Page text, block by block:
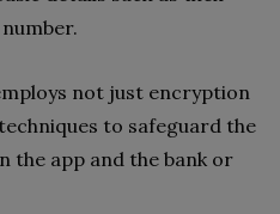
not just encryption
to safeguard the
the app and the bank or